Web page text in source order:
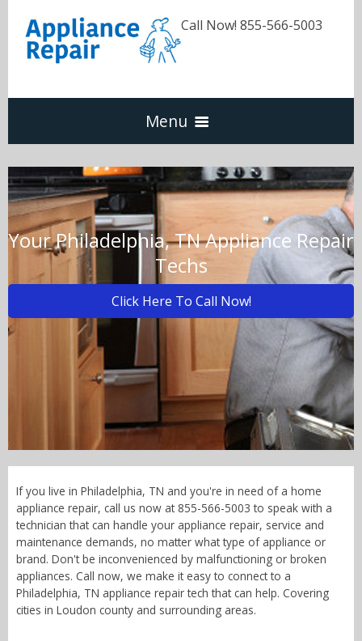
Call Now! 855-566-5003
Menu
Dishwasher
Refrigerators
Washer & Dryer
Oven & Range
Call Now! - 855-566-5003
Your Philadelphia, TN Appliance Repair
Techs
Click Here To Call Now!
If you live in Philadelphia, TN and you're in need of a home
appliance repair, call us now at 855-566-5003 to speak with a
technician that can handle your appliance repair, service and
maintenance demands, no matter what type of appliance or
brand. Don't be inconvenienced by malfunctioning or broken
appliances. Call now, we make it easy to connect to a
Philadelphia, TN appliance repair tech that can help. Covering
cities in Loudon county and surrounding areas.